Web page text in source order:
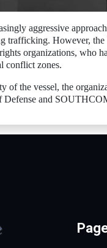
aggressive
trafficking. However,
organizations, who
conflict zones.
of the vessel, the
Defense and